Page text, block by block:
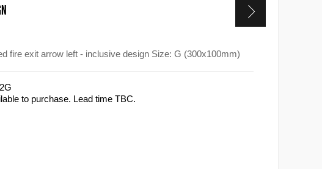
fire exit arrow left - inclusive design Size: G (300x100mm)
to purchase. Lead time TBC.